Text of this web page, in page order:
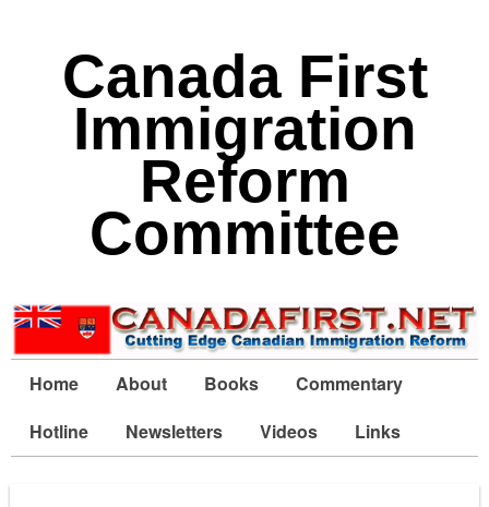
Canada First
Immigration
Reform
Committee
Home About Books
Commentary
Hotline
Newsletters Videos Links